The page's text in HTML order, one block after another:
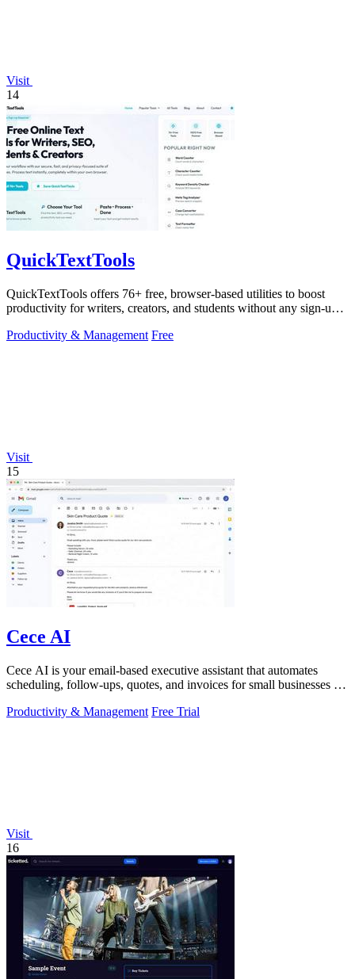
Visit
14
QuickTextTools
QuickTextTools offers 76+ free, browser-based utilities to boost
productivity for writers, creators, and students without any sign-up
Productivity & Management Free
Visit
15
Cece AI
Cece AI is your email-based executive assistant that automates
scheduling, follow-ups, quotes, and invoices for small businesses at
Productivity & Management Free Trial
Visit
16